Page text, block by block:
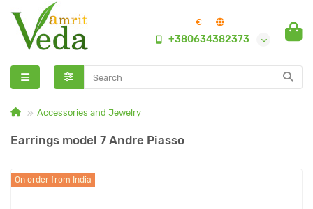
€
+380634382373
Accessories and Jewelry
Earrings model 7 Andre Piasso
On order from India